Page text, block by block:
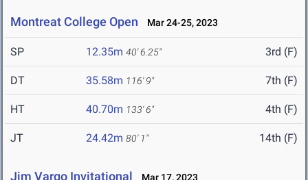
Montreat College Open Mar 24-25, 2023
SP 12.35m 40' 6.25" 3rd (F)
DT 35.58m 116' 9" 7th (F)
HT 40.70m 133' 6" 4th (F)
JT 24.42m 80' 1" 14th (F)
Jim Vargo Invitational Mar 17, 2023